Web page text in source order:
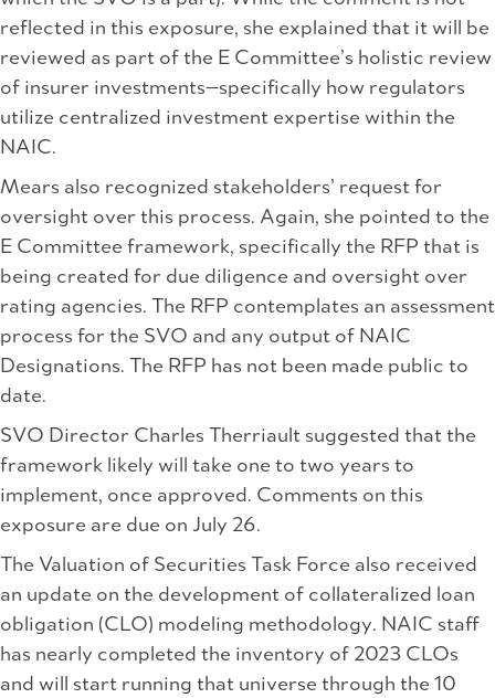
reflected in this exposure, she explained that it will be
reviewed as part of the E Committee’s holistic review
of insurer investments—specifically how regulators
utilize centralized investment expertise within the
NAIC.
Mears also recognized stakeholders’ request for
oversight over this process. Again, she pointed to the
E Committee framework, specifically the RFP that is
being created for due diligence and oversight over
rating agencies. The RFP contemplates an assessment
process for the SVO and any output of NAIC
Designations. The RFP has not been made public to
date.
SVO Director Charles Therriault suggested that the
framework likely will take one to two years to
implement, once approved. Comments on this
exposure are due on July 26.
The Valuation of Securities Task Force also received
an update on the development of collateralized loan
obligation (CLO) modeling methodology. NAIC staff
has nearly completed the inventory of 2023 CLOs
and will start running that universe through the 10